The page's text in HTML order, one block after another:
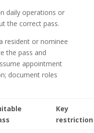
daily operations or
the correct pass.
resident or nominee
the pass and
appointment
document roles
Key
restriction